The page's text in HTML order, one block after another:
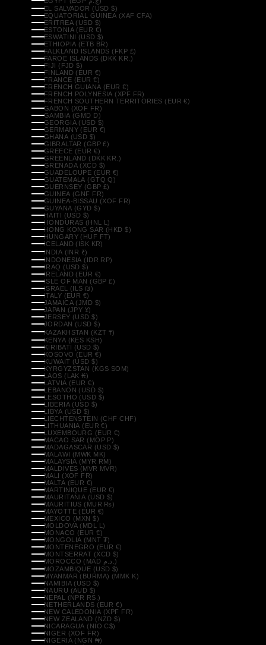
EL SALVADOR (USD $)
EQUATORIAL GUINEA (XAF CFA)
ERITREA (USD $)
ESTONIA (EUR €)
ESWATINI (USD $)
ETHIOPIA (ETB BR)
FALKLAND ISLANDS (FKP £)
FAROE ISLANDS (DKK KR.)
FIJI (FJD $)
FINLAND (EUR €)
FRANCE (EUR €)
FRENCH GUIANA (EUR €)
FRENCH POLYNESIA (XPF FR)
FRENCH SOUTHERN TERRITORIES (EUR €)
GABON (XOF FR)
GAMBIA (GMD D)
GEORGIA (USD $)
GERMANY (EUR €)
GHANA (USD $)
GIBRALTAR (GBP £)
GREECE (EUR €)
GREENLAND (DKK KR.)
GRENADA (XCD $)
GUADELOUPE (EUR €)
GUATEMALA (GTQ Q)
GUERNSEY (GBP £)
GUINEA (GNF FR)
GUINEA-BISSAU (XOF FR)
GUYANA (GYD $)
HAITI (USD $)
HONDURAS (HNL L)
HONG KONG SAR (HKD $)
HUNGARY (HUF FT)
ICELAND (ISK KR)
INDIA (INR ₹)
INDONESIA (IDR RP)
IRAQ (USD $)
IRELAND (EUR €)
ISLE OF MAN (GBP £)
ISRAEL (ILS ₪)
ITALY (EUR €)
JAMAICA (JMD $)
JAPAN (JPY ¥)
JERSEY (USD $)
JORDAN (USD $)
KAZAKHSTAN (KZT ₸)
KENYA (KES KSH)
KIRIBATI (USD $)
KOSOVO (EUR €)
KUWAIT (USD $)
KYRGYZSTAN (KGS SOM)
LAOS (LAK ₭)
LATVIA (EUR €)
LEBANON (USD $)
LESOTHO (USD $)
LIBERIA (USD $)
LIBYA (USD $)
LIECHTENSTEIN (CHF CHF)
LITHUANIA (EUR €)
LUXEMBOURG (EUR €)
MACAO SAR (MOP P)
MADAGASCAR (USD $)
MALAWI (MWK MK)
MALAYSIA (MYR RM)
MALDIVES (MVR MVR)
MALI (XOF FR)
MALTA (EUR €)
MARTINIQUE (EUR €)
MAURITANIA (USD $)
MAURITIUS (MUR ₨)
MAYOTTE (EUR €)
MEXICO (MXN $)
MOLDOVA (MDL L)
MONACO (EUR €)
MONGOLIA (MNT ₮)
MONTENEGRO (EUR €)
MONTSERRAT (XCD $)
MOROCCO (MAD د.م.)
MOZAMBIQUE (USD $)
MYANMAR (BURMA) (MMK K)
NAMIBIA (USD $)
NAURU (AUD $)
NEPAL (NPR RS.)
NETHERLANDS (EUR €)
NEW CALEDONIA (XPF FR)
NEW ZEALAND (NZD $)
NICARAGUA (NIO C$)
NIGER (XOF FR)
NIGERIA (NGN ₦)